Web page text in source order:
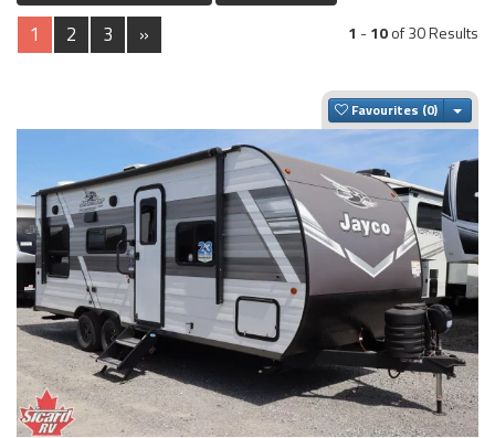
1 2 3 » 1 -10of 30 Results
Favourites